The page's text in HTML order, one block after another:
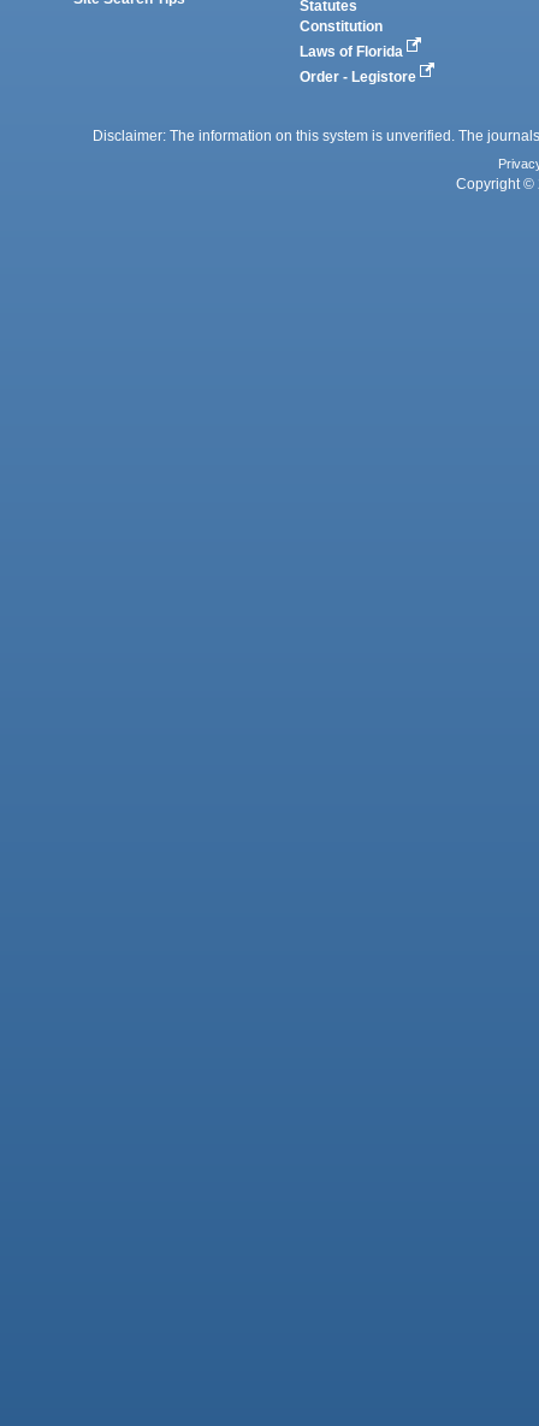
Statutes
Constitution
Laws of Florida
Order - Legistore
Disclaimer: The information on this system is unverified. The
Copyright ©